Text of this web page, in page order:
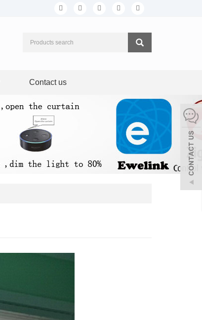
Contact us